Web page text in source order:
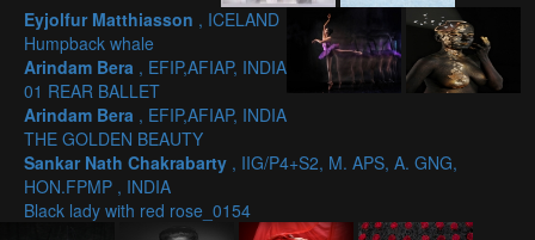
Eyjolfur Matthiasson , ICELAND
Humpback whale
Arindam Bera , EFIP,AFIAP, INDIA
01 REAR BALLET
Arindam Bera , EFIP,AFIAP, INDIA
THE GOLDEN BEAUTY
Sankar Nath Chakrabarty , IIG/P4+S2, M. APS, A. GNG,
HON.FPMP , INDIA
Black lady with red rose_0154